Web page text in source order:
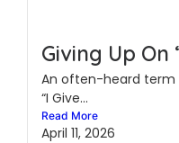
Giving Up On
An often-heard term
“I Give...
Read More
April 11, 2026